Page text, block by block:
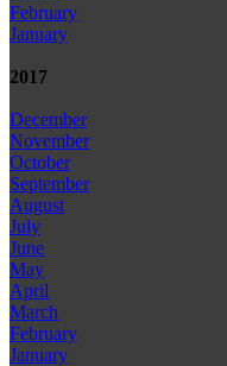
February
January
2017
December
November
October
September
August
July
June
May
April
March
February
January